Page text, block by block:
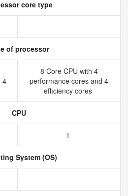
core type
of processor
4
8 Core CPU with 4
performance cores and 4
efficiency cores
CPU
1
System (OS)